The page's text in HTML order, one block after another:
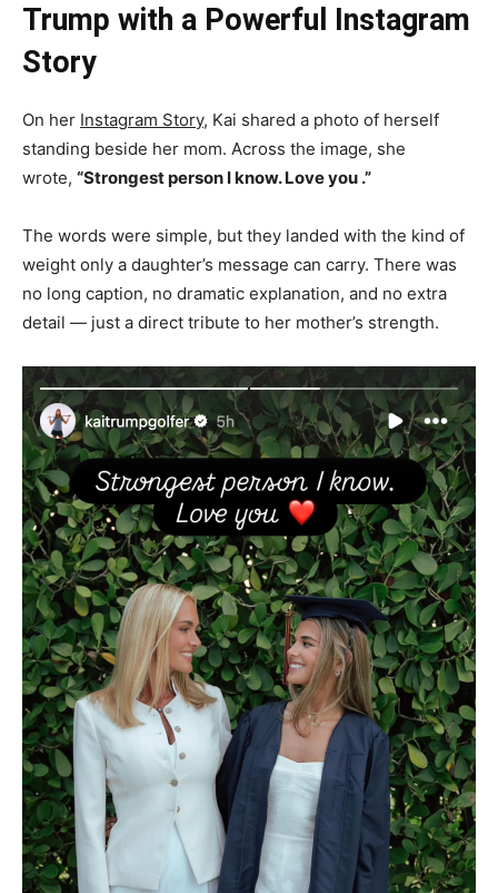
Trump with a Powerful Instagram
Story
On her Instagram Story, Kai shared a photo of herself
standing beside her mom. Across the image, she
wrote, “Strongest person I know. Love you .”
The words were simple, but they landed with the kind of
weight only a daughter’s message can carry. There was
no long caption, no dramatic explanation, and no extra
detail — just a direct tribute to her mother’s strength.